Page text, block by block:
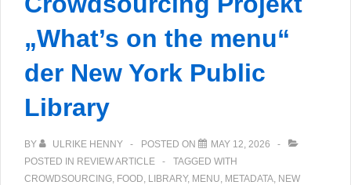
„What’s on the menu“
der New York Public
Library
BY ULRIKE HENNY POSTED ON
MAY 12, 2026
POSTED IN REVIEW ARTICLE
TAGGED WITH
CROWDSOURCING, FOOD, LIBRARY, MENU, METADATA, NEW